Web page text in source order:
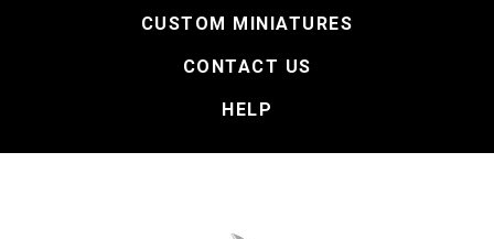
CUSTOM MINIATURES
CONTACT US
HELP